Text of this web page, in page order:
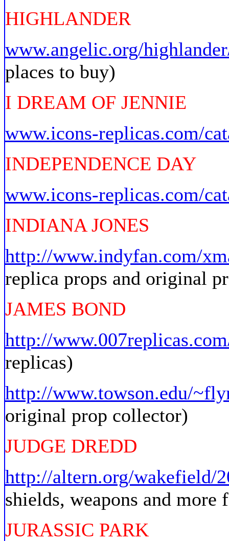
HIGHLANDER
www.angelic.org/
places to buy)
I DREAM OF JENNIE
www.icons-replicas.com/
INDEPENDENCE DAY
www.icons-replicas.com/
INDIANA JONES
http://www.indyfan.com/
replica props and original
JAMES BOND
http://
replicas)
http://www.towson.edu/
original prop collector)
JUDGE DREDD
http://altern.org/wakefield/
shields, weapons and more
JURASSIC PARK